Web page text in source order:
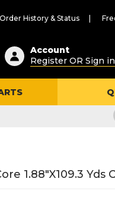
Order History & Status
Account
Register OR Sign in
1.88"X109.3 Yds